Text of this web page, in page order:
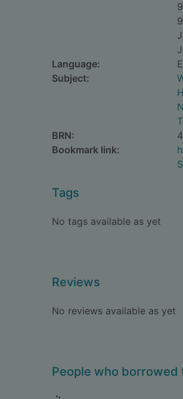
Language:
Subject:
BRN:
Bookmark link:
Tags
No tags available as yet
Reviews
No reviews available as yet
People who borrowed